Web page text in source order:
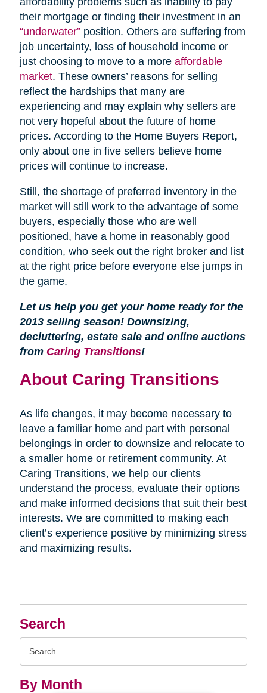
Search
By Month
their mortgage or finding their investment in an
“underwater”position. Others are suffering from
job uncertainty, loss of household income or
just choosing to move to a more affordable
market. These owners’ reasons for selling
reflect the hardships that many are
experiencing and may explain why sellers are
not very hopeful about the future of home
prices. According to the Home Buyers Report,
only about one in five sellers believe home
prices will continue to increase.
Still, the shortage of preferred inventory in the
market will still work to the advantage of some
buyers, especially those who are well
positioned, have a home in reasonably good
condition, who seek out the right broker and list
at the right price before everyone else jumps in
the game.
Let us help you get your home ready for the
2013 selling season! Downsizing,
decluttering, estate sale and online auctions
from Caring Transitions!
About Caring Transitions
As life changes, it may become necessary to
leave a familiar home and part with personal
belongings in order to downsize and relocate to
a smaller home or retirement community. At
Caring Transitions, we help our clients
understand the process, evaluate their options
and make informed decisions that suit their best
interests. We are committed to making each
client’s experience positive by minimizing stress
and maximizing results.